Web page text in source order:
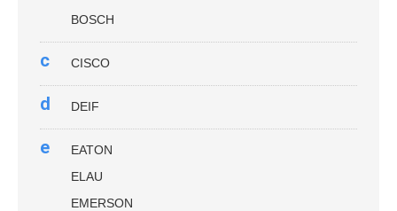
BOSCH
c CISCO
d DEIF
e
EATON
ELAU
EMERSON